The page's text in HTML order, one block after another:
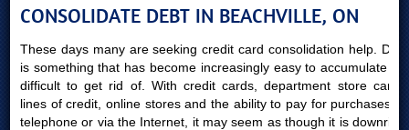
CONSOLIDATE DEBT IN BEACHVILLE, ON
These days many are seeking credit card consolidation help. Debt
is something that has become increasingly easy to accumulate yet
difficult to get rid of. With credit cards, department store cards,
lines of credit, online stores and the ability to pay for purchases by
telephone or via the Internet, it may seem as though it is downright